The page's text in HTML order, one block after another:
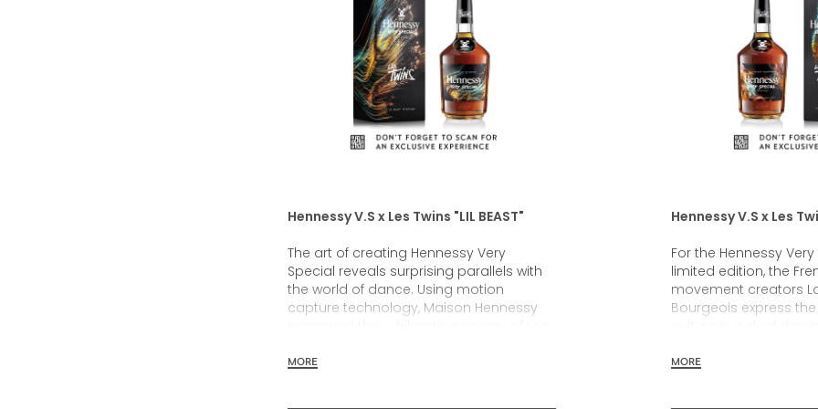
Hennessy V.S x Les Twins "LIL BEAST"
The art of creating Hennessy Very
Special reveals surprising parallels with
the world of dance. Using motion
capture technology, Maison Hennessy
those digital images into an original
MORE
Hennessy V.S x Les
For the Hennessy Very
limited edition, the
movement creators
Bourgeois express
Maison’s first-ever
MORE